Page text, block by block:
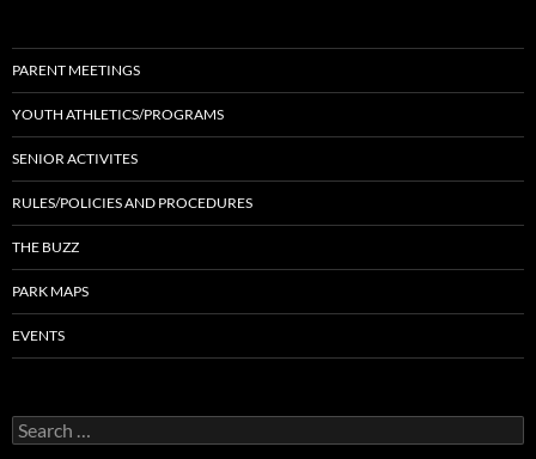
PARENT MEETINGS
YOUTH ATHLETICS/PROGRAMS
SENIOR ACTIVITES
RULES/POLICIES AND PROCEDURES
THE BUZZ
PARK MAPS
EVENTS
Search
for: